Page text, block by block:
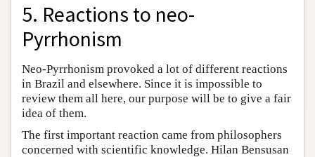
5. Reactions to neo-
Pyrrhonism
Neo-Pyrrhonism provoked a lot of different reactions
in Brazil and elsewhere. Since it is impossible to
review them all here, our purpose will be to give a fair
idea of them.
The first important reaction came from philosophers
concerned with scientific knowledge. Hilan Bensusan